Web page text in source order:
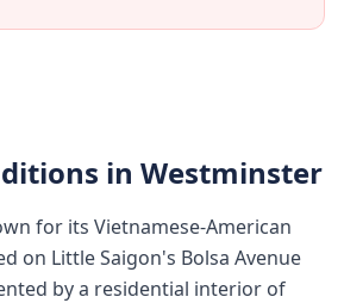
in Westminster
for its Vietnamese-American
on Little Saigon's Bolsa Avenue
by a residential interior of